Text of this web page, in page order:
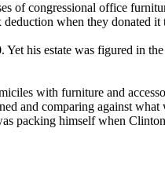
of congressional office
when they donated it
his estate was figured in
with furniture and
and comparing against
packing himself when